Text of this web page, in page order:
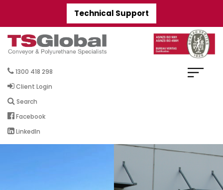
Technical Support
1300 418 298
Client Login
Search
Facebook
LinkedIn